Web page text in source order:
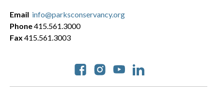
Social
Email info@parksconservancy.org
Phone415.561.3000
Fax 415.561.3003